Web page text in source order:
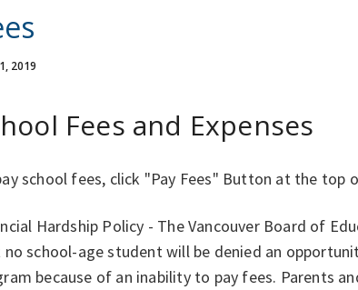
2019
Fees and Expenses
school fees, click "Pay Fees" Button at the top
Hardship Policy - The Vancouver Board of
school-age student will be denied an
because of an inability to pay fees. Parents